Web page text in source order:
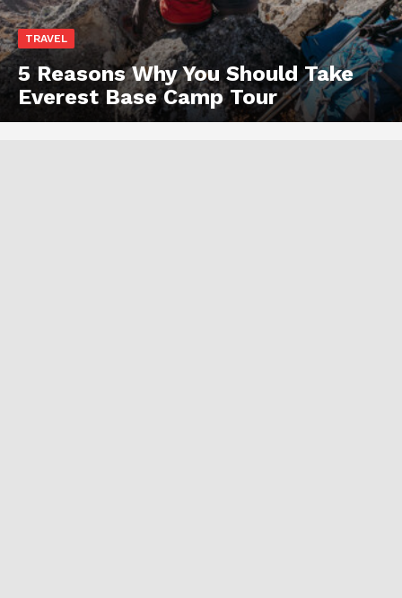
TRAVEL
5 Reasons Why You Should Take
Everest Base Camp Tour